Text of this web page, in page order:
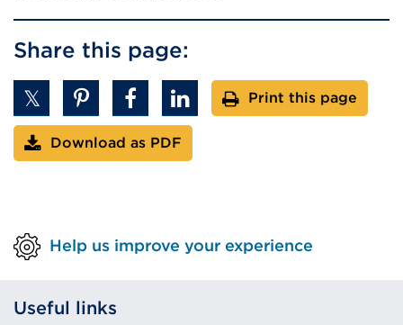
Share this page:
Print this page
Download as PDF
Help us improve your experience
Useful links